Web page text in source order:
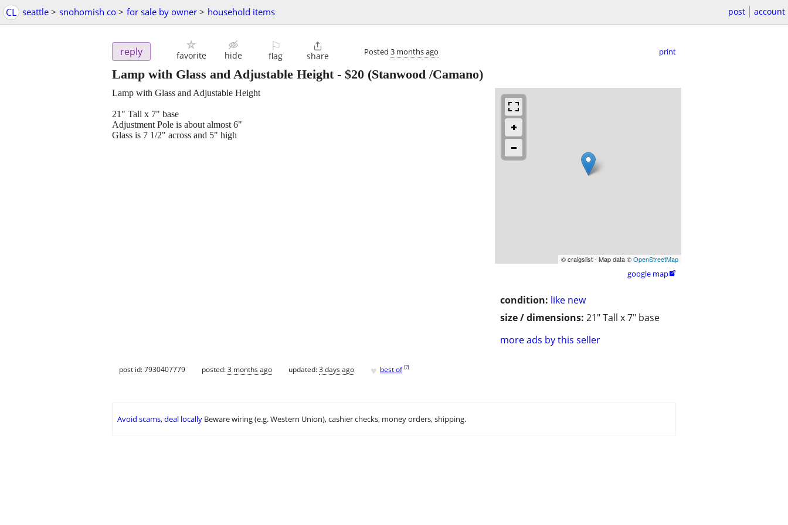
CL seattle > snohomish co > for sale by owner > household items post account
reply favorite hide
⚐
flag

share Posted 3 months ago print
Lamp with Glass and Adjustable Height- $20 (Stanwood /Camano)
© craigslist - Map data ©OpenStreetMap
google map
condition: like new
size / dimensions: 21" Tall x 7" base
more ads by this seller
Lamp with Glass and Adjustable Height
21" Tall x 7" base
Adjustment Pole is about almost 6"
Glass is 7 1/2" across and 5" high
post id: 7930407779 posted:3 months ago updated:3 days ago ♥ best of [?]
Avoid scams, deal locally Beware wiring (e.g. Western Union), cashier checks, money orders, shipping.